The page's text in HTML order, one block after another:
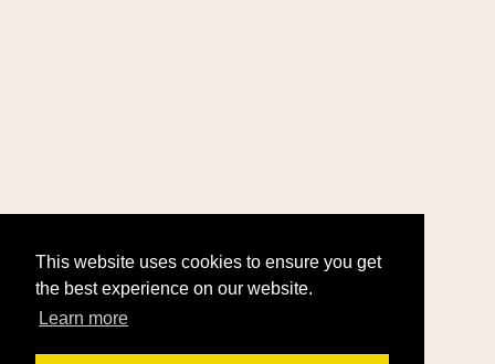
This website uses cookies to ensure you get
the best experience on our website.
Learn more